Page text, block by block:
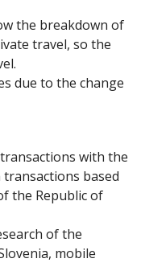
the breakdown of
travel, so the
due to the change
with the
based
the Republic of
of the
mobile